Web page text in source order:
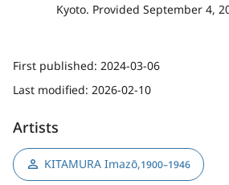
Kyoto. Provided September 4,
First published: 2024-03-06
Last modified: 2026-02-10
Artists
KITAMURA Imazō,1900–1946